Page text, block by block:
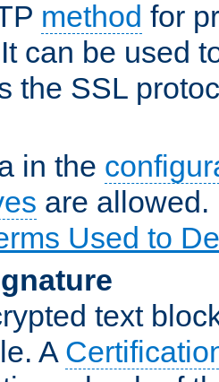
method for
can be used
the SSL
in the
are allowed.
Used to
text
A